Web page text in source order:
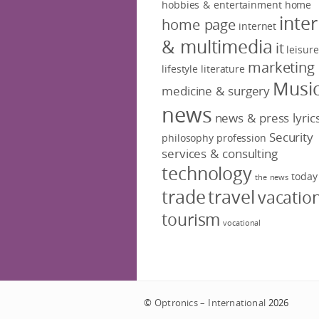
hobbies & entertainment home
home page internet
& multimedia it leisure
lifestyle literature marketing
medicine & surgery
news news & press
philosophy profession Security
services & consulting
technology the news today
tradetravel
tourism vocational
© Optronics – International2026